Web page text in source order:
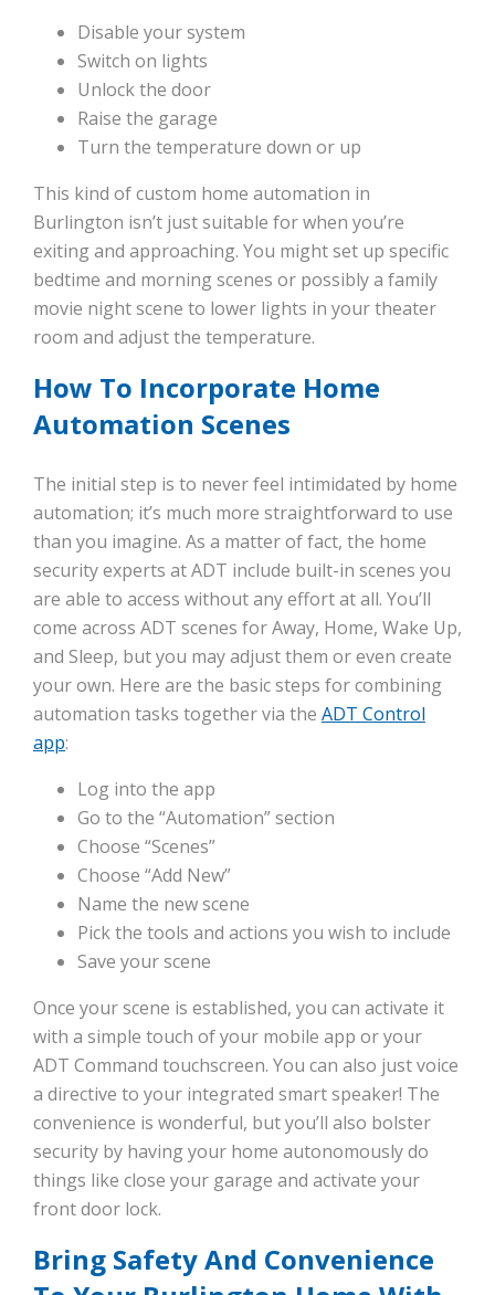
Disable your system
Switch on lights
Unlock the door
Raise the garage
Turn the temperature down or up
This kind of custom home automation in
Burlington isn’t just suitable for when you’re
exiting and approaching. You might set up specific
bedtime and morning scenes or possibly a family
movie night scene to lower lights in your theater
room and adjust the temperature.
How To Incorporate Home
Automation Scenes
The initial step is to never feel intimidated by home
automation; it’s much more straightforward to use
than you imagine. As a matter of fact, the home
security experts at ADT include built-in scenes you
are able to access without any effort at all. You’ll
come across ADT scenes for Away, Home, Wake Up,
and Sleep, but you may adjust them or even create
your own. Here are the basic steps for combining
automation tasks together via the ADT Control
app:
Log into the app
Go to the “Automation” section
Choose “Scenes”
Choose “Add New”
Name the new scene
Pick the tools and actions you wish to include
Save your scene
Once your scene is established, you can activate it
with a simple touch of your mobile app or your
ADT Command touchscreen. You can also just voice
a directive to your integrated smart speaker! The
convenience is wonderful, but you’ll also bolster
security by having your home autonomously do
things like close your garage and activate your
front door lock.
Bring Safety And Convenience